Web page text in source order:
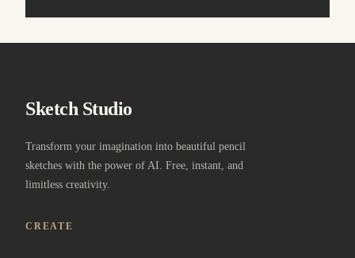
Sketch Studio
Transform your imagination into beautiful pencil
sketches with the power of AI. Free, instant, and
limitless creativity.
CREATE